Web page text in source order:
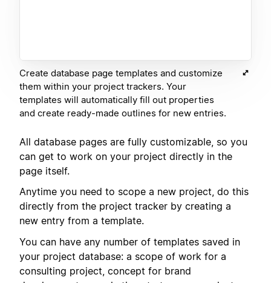
Create database page templates and customize
them within your project trackers. Your
templates will automatically fill out properties
and create ready-made outlines for new entries.
All database pages are fully customizable, so you
can get to work on your project directly in the
page itself.
Anytime you need to scope a new project, do this
directly from the project tracker by creating a
new entry from a template.
You can have any number of templates saved in
your project database: a scope of work for a
consulting project, concept for brand